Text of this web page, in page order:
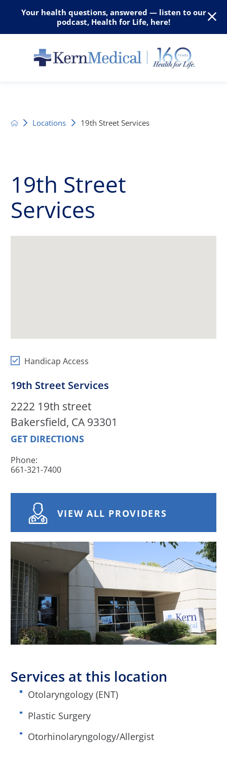
Your health questions, answered — listen to our
podcast, Health for Life, here!
Locations 19th Street Services
19th Street
Services
Handicap Access
19th Street Services
2222 19th street
Bakersfield, CA 93301
GET DIRECTIONS
Phone:
661-321-7400
VIEW ALL PROVIDERS
Services at this location
Otolaryngology (ENT)
Plastic Surgery
Otorhinolaryngology/Allergist